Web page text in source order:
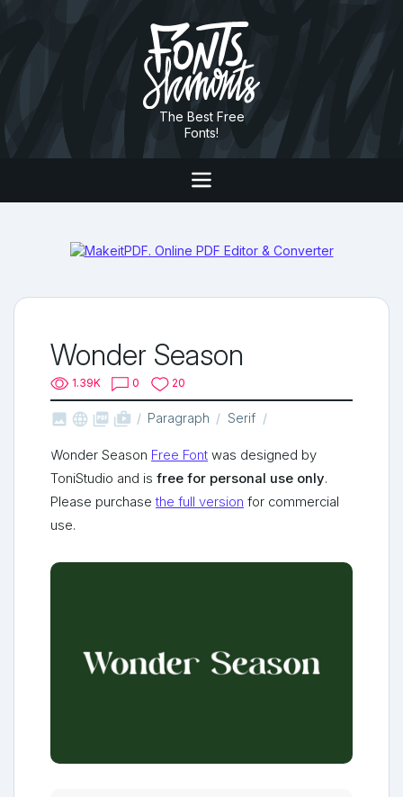
The Best Free
Fonts!
Wonder Season
1.39K 0 20
   shop_two Paragraph Serif
Wonder Season Free Font was designed by
ToniStudio and is free for personal use only.
Please purchasethe full version for commercial
use.